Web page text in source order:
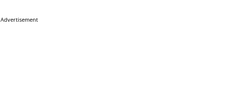
Advertisement